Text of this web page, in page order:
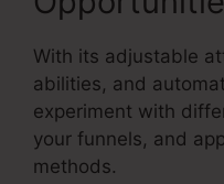
With its adjustable
abilities, and
experiment with
your funnels, and
methods.